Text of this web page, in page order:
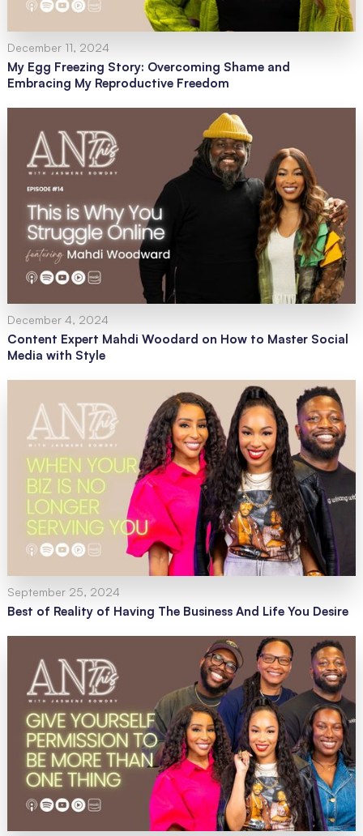
December 11, 2024
My Egg Freezing Story: Overcoming Shame and
Embracing My Reproductive Freedom
December 4, 2024
Content Expert Mahdi Woodard on How to Master Social
Media with Style
September 25, 2024
Best of Reality of Having The Business And Life You Desire